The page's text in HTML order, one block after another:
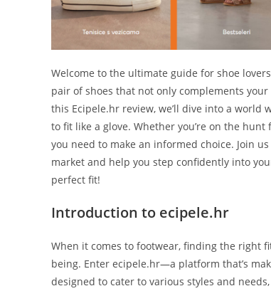
Welcome to the ultimate guide for shoe
pair of shoes that not only complements
this Ecipele.hr review, we’ll dive into a
to fit like a glove. Whether you’re on the
you need to make an informed choice. Join
market and help you step confidently into
perfect fit!
Introduction to ecipele.hr
When it comes to footwear, finding the right
being. Enter ecipele.hr—a platform that’s
designed to cater to various styles and